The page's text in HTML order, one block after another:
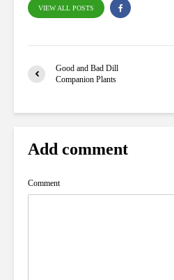
VIEW ALL POSTS
Good and Bad Dill
Companion Plants
Add comment
Comment